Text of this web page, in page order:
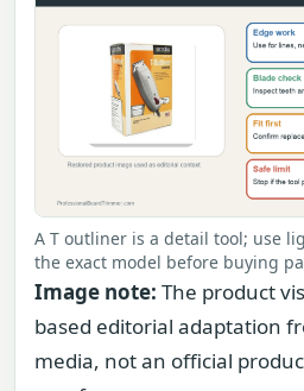
A T outliner is a detail tool; use
the exact model before buying
Image note: The product
based editorial adaptation
media, not an official